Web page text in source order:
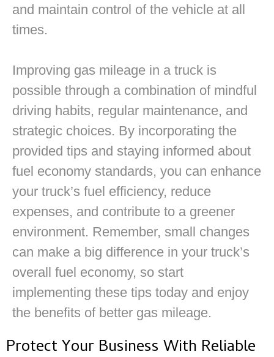
and maintain control of the vehicle at all
times.
Improving gas mileage in a truck is
possible through a combination of mindful
driving habits, regular maintenance, and
strategic choices. By incorporating the
provided tips and staying informed about
fuel economy standards, you can enhance
your truck’s fuel efficiency, reduce
expenses, and contribute to a greener
environment. Remember, small changes
can make a big difference in your truck’s
overall fuel economy, so start
implementing these tips today and enjoy
the benefits of better gas mileage.
Protect Your Business With Reliable